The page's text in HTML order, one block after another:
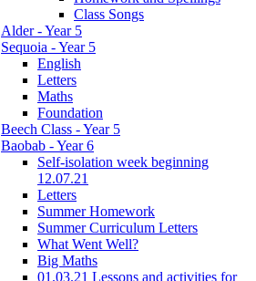
Class Songs
Alder - Year 5
Sequoia - Year 5
English
Letters
Maths
Foundation
Beech Class - Year 5
Baobab - Year 6
Self-isolation week beginning
12.07.21
Letters
Summer Homework
Summer Curriculum Letters
What Went Well?
Big Maths
01.03.21 Lessons and activities for